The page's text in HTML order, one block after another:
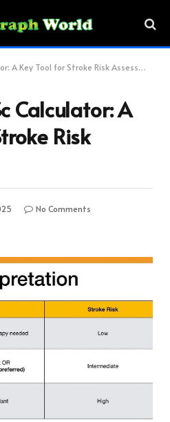
A Key Tool for Stroke Risk Assessment
Calculator: A
Risk
No Comments